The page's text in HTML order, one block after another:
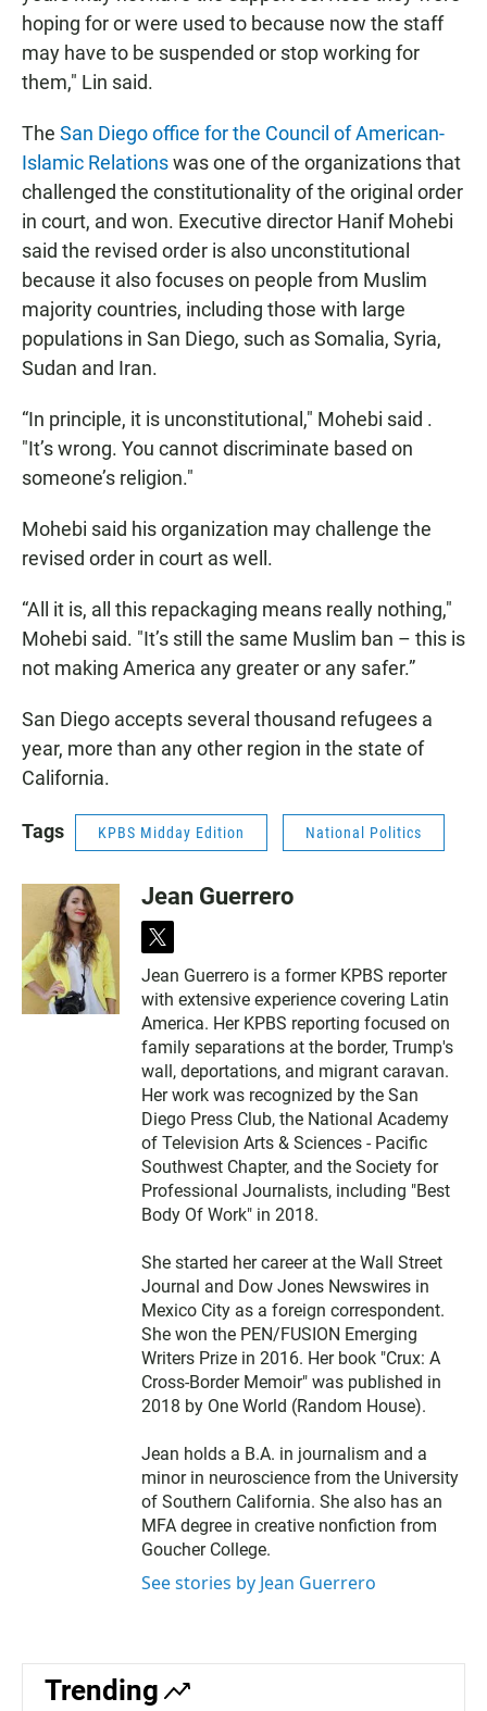
hoping for or were used to because now the staff
may have to be suspended or stop working for
them," Lin said.
The San Diego office for the Council of American-
Islamic Relationswas one of the organizations that
challenged the constitutionality of the original order
in court, and won. Executive director Hanif Mohebi
said the revised order is also unconstitutional
because it also focuses on people from Muslim
majority countries, including those with large
populations in San Diego, such as Somalia, Syria,
Sudan and Iran.
“In principle, it is unconstitutional," Mohebi said .
"It’s wrong. You cannot discriminate based on
someone’s religion."
Mohebi said his organization may challenge the
revised order in court as well.
“All it is, all this repackaging means really nothing,"
Mohebi said. "It’s still the same Muslim ban – this is
not making America any greater or any safer.”
San Diego accepts several thousand refugees a
year, more than any other region in the state of
California.
Tags KPBS Midday Edition National Politics
Jean Guerrero
t
i
t
t
e
r
Jean Guerrero is a former KPBS reporter
with extensive experience covering Latin
America. Her KPBS reporting focused on
family separations at the border, Trump's
wall, deportations, and migrant caravan.
Her work was recognized by the San
Diego Press Club, the National Academy
of Television Arts & Sciences - Pacific
Southwest Chapter, and the Society for
Professional Journalists, including "Best
Body Of Work" in 2018.
She started her career at the Wall Street
Journal and Dow Jones Newswires in
Mexico City as a foreign correspondent.
She won the PEN/FUSION Emerging
Writers Prize in 2016. Her book "Crux: A
Cross-Border Memoir" was published in
2018 by One World (Random House).
Jean holds a B.A. in journalism and a
minor in neuroscience from the University
of Southern California. She also has an
MFA degree in creative nonfiction from
Goucher College.
See stories by Jean Guerrero
Trending